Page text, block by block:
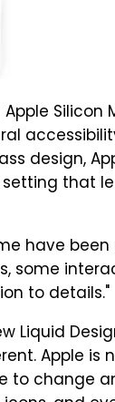
Silicon
design,
that
have
some
to details."
Liquid
Apple is
to change